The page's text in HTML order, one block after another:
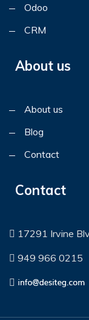
Odoo
CRM
About us
About us
Blog
Contact
Contact
17291 Irvine
949 966 0215